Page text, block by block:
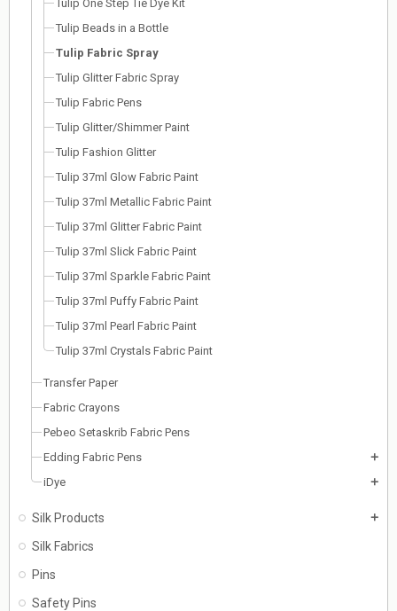
Tulip One Step Tie Dye Kit
Tulip Beads in a Bottle
Tulip Fabric Spray
Tulip Glitter Fabric Spray
Tulip Fabric Pens
Tulip Glitter/Shimmer Paint
Tulip Fashion Glitter
Tulip 37ml Glow Fabric Paint
Tulip 37ml Metallic Fabric Paint
Tulip 37ml Glitter Fabric Paint
Tulip 37ml Slick Fabric Paint
Tulip 37ml Sparkle Fabric Paint
Tulip 37ml Puffy Fabric Paint
Tulip 37ml Pearl Fabric Paint
Tulip 37ml Crystals Fabric Paint
Transfer Paper
Fabric Crayons
Pebeo Setaskrib Fabric Pens
Edding Fabric Pens
add
iDye add
Silk Products add
Silk Fabrics
Pins
Safety Pins